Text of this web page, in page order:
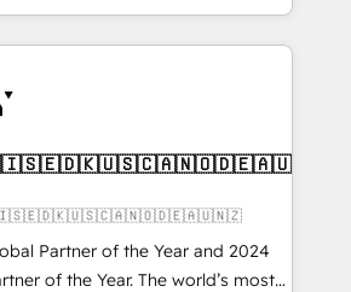
through expert-led
and purpose-built apps,
ABM: Drive pipeline with inbound,
👩‍💻Web Design:
websites with UX, messaging,
that drive results. 🤖AI
Breeze Agents, configure HubSpot
Partner of the Year and 2024
of the Year. The world’s most